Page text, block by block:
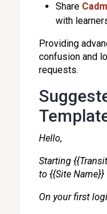
Share
with
Providing
confusion and
requests.
Hello,
Starting
to {{Site
On your first